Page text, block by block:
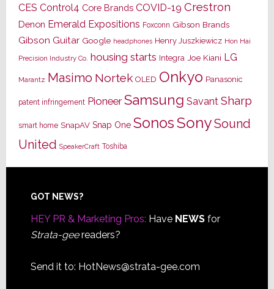
CES Control4 Core Brands COVID-19 Crestron
Denon Emerald Expositions Foxconn Gibson Brands
Gibson Guitar Google headphones Henry Juszkiewicz Hon Hai
Precision Industry Co. housing starts Integra Joe Kiani LG
Marantz Masimo Nortek OLED Onkyo Panasonic
patent infringement Pioneer Samsung Savant Sharp
smart home SnapAV Snap One SonosSonySound
United SpeakerCraft Toshiba
Footer
GOT NEWS?
HEY PR & Marketing Pros: Have NEWSfor
Strata-geereaders?
Send it to: HotNews@strata-gee.com